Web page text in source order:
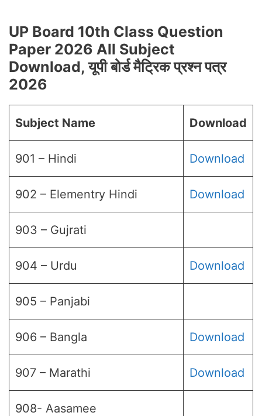
UP Board 10th Class Question
Paper 2026 All Subject
Download, यूपी बोर्ड मैट्रिक प्रश्न पत्र
2026
Subject Name Download
901 – Hindi Download
902 – Elementry Hindi Download
903 – Gujrati
904 – Urdu Download
905 – Panjabi
906 – Bangla Download
907 – Marathi Download
908- Aasamee